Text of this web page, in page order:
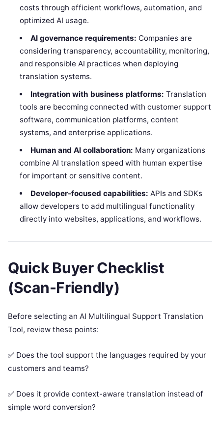
costs through efficient workflows, automation, and
optimized AI usage.
AI governance requirements: Companies are
considering transparency, accountability, monitoring,
and responsible AI practices when deploying
translation systems.
Integration with business platforms: Translation
tools are becoming connected with customer support
software, communication platforms, content
systems, and enterprise applications.
Human and AI collaboration: Many organizations
combine AI translation speed with human expertise
for important or sensitive content.
Developer-focused capabilities: APIs and SDKs
allow developers to add multilingual functionality
directly into websites, applications, and workflows.
Quick Buyer Checklist
(Scan-Friendly)
Before selecting an AI Multilingual Support Translation
Tool, review these points:
✅ Does the tool support the languages required by your
customers and teams?
✅ Does it provide context-aware translation instead of
simple word conversion?